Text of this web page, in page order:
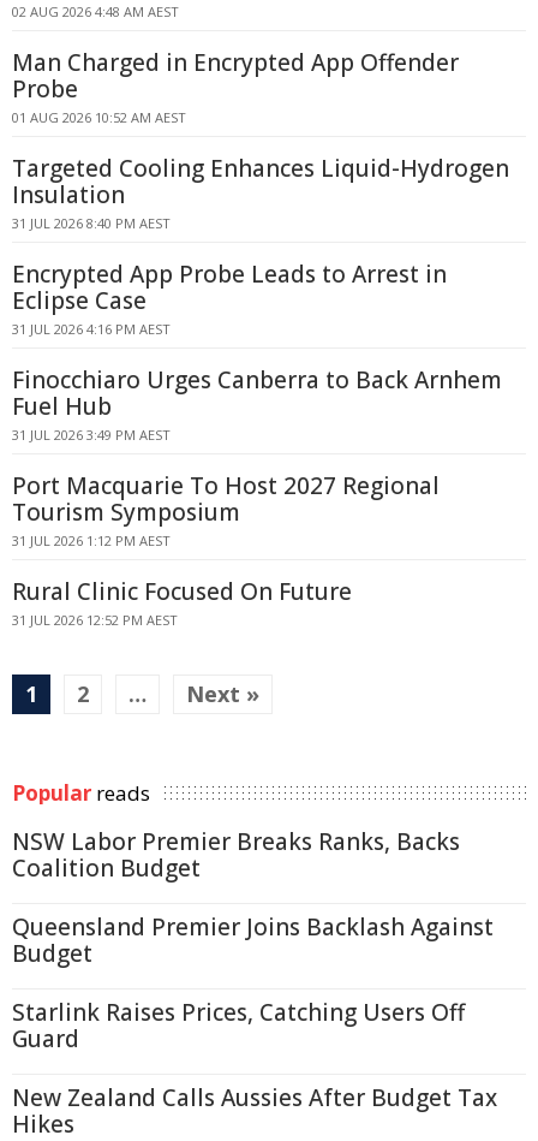
02 AUG 2026 4:48 AM AEST
Man Charged in Encrypted App Offender
Probe
01 AUG 2026 10:52 AM AEST
Targeted Cooling Enhances Liquid-Hydrogen
Insulation
31 JUL 2026 8:40 PM AEST
Encrypted App Probe Leads to Arrest in
Eclipse Case
31 JUL 2026 4:16 PM AEST
Finocchiaro Urges Canberra to Back Arnhem
Fuel Hub
31 JUL 2026 3:49 PM AEST
Port Macquarie To Host 2027 Regional
Tourism Symposium
31 JUL 2026 1:12 PM AEST
Rural Clinic Focused On Future
31 JUL 2026 12:52 PM AEST
1 2 … Next »
Popular reads
NSW Labor Premier Breaks Ranks, Backs
Coalition Budget
Queensland Premier Joins Backlash Against
Budget
Starlink Raises Prices, Catching Users Off
Guard
New Zealand Calls Aussies After Budget Tax
Hikes